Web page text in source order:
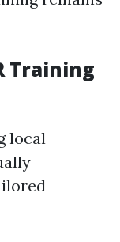
Training
local